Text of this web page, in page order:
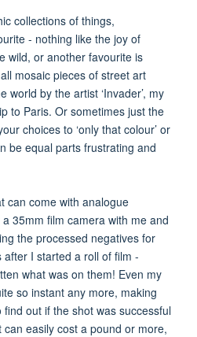
collections of things,
- nothing like the joy of
wild, or another favourite is
mosaic pieces of street art
world by the artist ‘Invader’, my
to Paris. Or sometimes just the
choices to ‘only that colour’ or
be equal parts frustrating and
can come with analogue
35mm film camera with me and
the processed negatives for
I started a roll of film -
what was on them! Even my
so instant any more, making
out if the shot was successful
easily cost a pound or more,